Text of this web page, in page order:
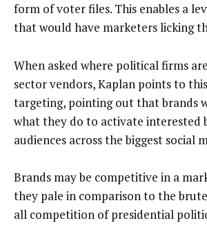
form of voter files. This enables a
that would have marketers licking
When asked where political firms
sector vendors, Kaplan points to
targeting, pointing out that brands
what they do to activate interested
audiences across the biggest social
Brands may be competitive in a
they pale in comparison to the
all competition of presidential